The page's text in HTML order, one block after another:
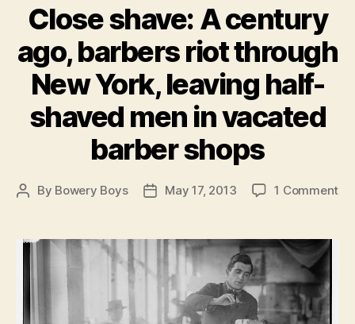
Close shave: A century
ago, barbers riot through
New York, leaving half-
shaved men in vacated
barber shops
Post
By Bowery Boys
PostMay 17, 2013 1 Commenton